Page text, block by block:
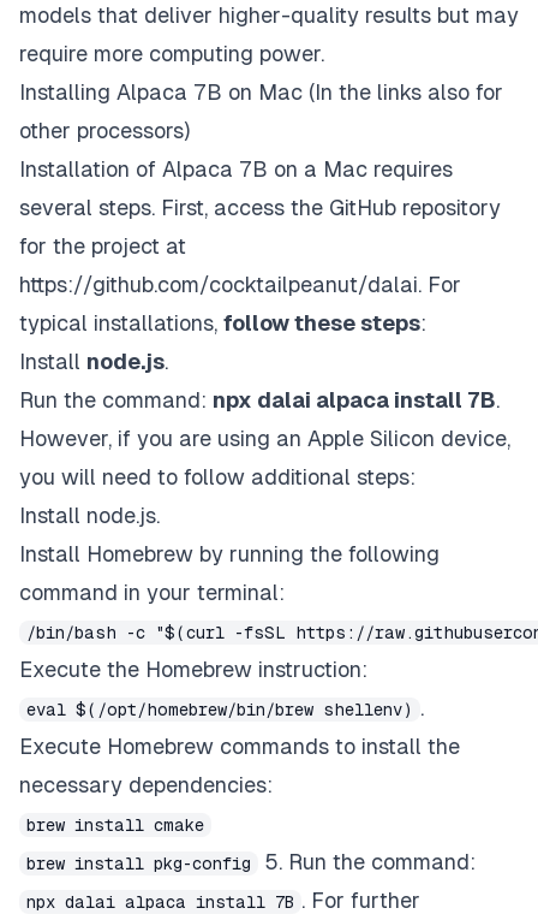
models that deliver higher-quality results but may
require more computing power.
Installing Alpaca 7B on Mac (In the links also for
other processors)
Installation of Alpaca 7B on a Mac requires
several steps. First, access the GitHub repository
for the project at
https://github.com/cocktailpeanut/dalai. For
typical installations, follow these steps:
Install node.js.
Run the command: npx dalai alpaca install 7B.
However, if you are using an Apple Silicon device,
you will need to follow additional steps:
Install node.js.
Install Homebrew by running the following
command in your terminal:
/bin/bash -c "$(curl -fsSL https://
Execute the Homebrew instruction:
eval $(/opt/homebrew/bin/brew shellenv)
.
Execute Homebrew commands to install the
necessary dependencies:
brew install cmake
brew install pkg-config
5. Run the command:
npx dalai alpaca install 7B . For further